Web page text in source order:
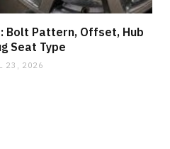
Bolt Pattern, Offset, Hub
Seat Type
23, 2026